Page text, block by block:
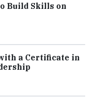
Build Skills on
a Certificate in